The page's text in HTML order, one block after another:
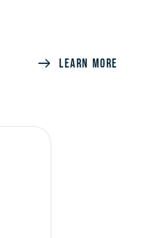
LEARN MORE